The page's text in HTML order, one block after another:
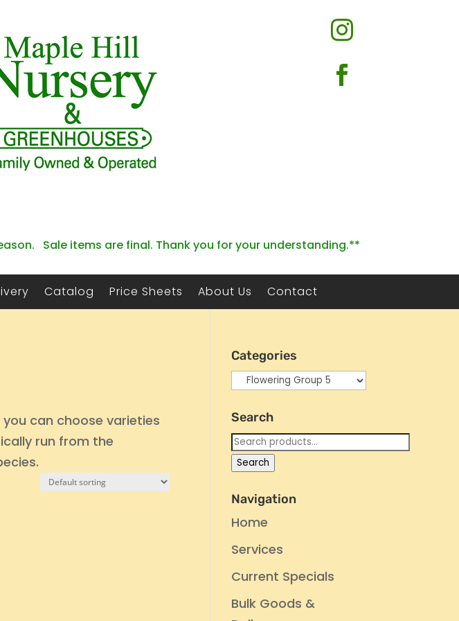


Sale items are final. Thank you for your understanding.**
Catalog Price Sheets About Us Contact
can choose varieties
run from the
Categories
Search
Search
for:
Search
Navigation
Home
Services
Current Specials
Bulk Goods &